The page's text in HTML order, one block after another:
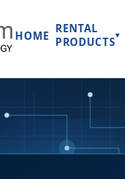
HOME
RENTAL
PRODUCTS▾